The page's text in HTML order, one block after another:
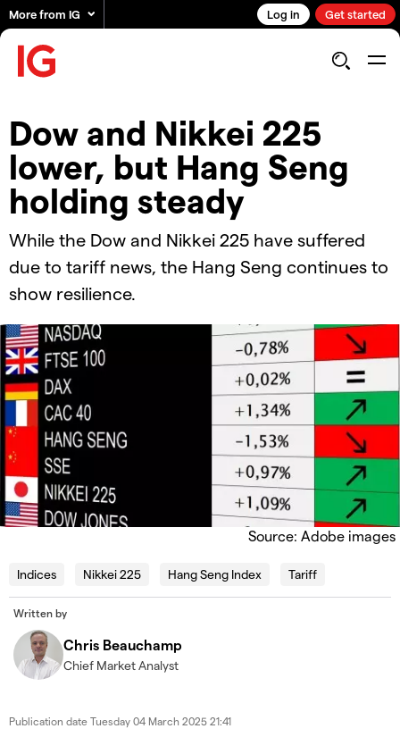
More from IG Log in Get started
​​Dow and Nikkei 225
lower, but Hang Seng
holding steady​
While the Dow and Nikkei 225 have suffered
due to tariff news, the Hang Seng continues to
show resilience.
Source: Adobe images
Indices Nikkei 225 Hang Seng Index Tariff
Written by
Chris Beauchamp
Chief Market Analyst
Publication date Tuesday 04 March 2025 21:41